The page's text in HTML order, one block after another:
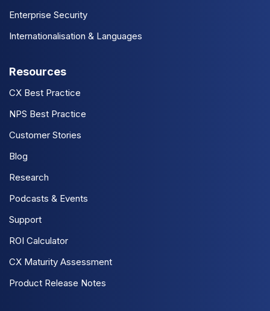
Enterprise Security
Internationalisation & Languages
Resources
CX Best Practice
NPS Best Practice
Customer Stories
Blog
Research
Podcasts & Events
Support
ROI Calculator
CX Maturity Assessment
Product Release Notes